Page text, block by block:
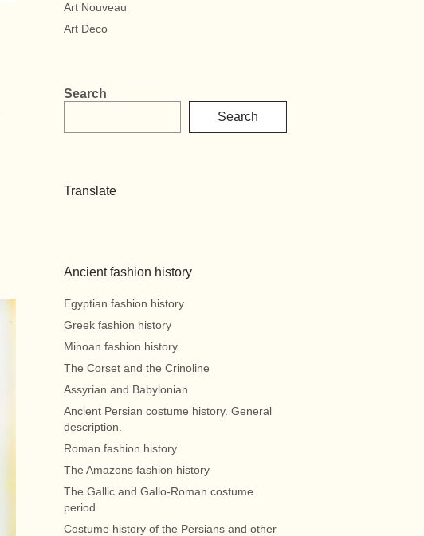
Art Nouveau
Art Deco
Search
Search
Translate
Ancient fashion history
Egyptian fashion history
Greek fashion history
Minoan fashion history.
The Corset and the Crinoline
Assyrian and Babylonian
Ancient Persian costume history. General
description.
Roman fashion history
The Amazons fashion history
The Gallic and Gallo-Roman costume
period.
Costume history of the Persians and other